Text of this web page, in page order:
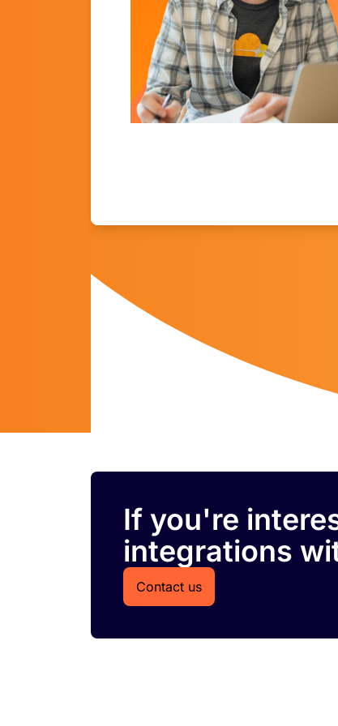
If you're
integrations
Contact us